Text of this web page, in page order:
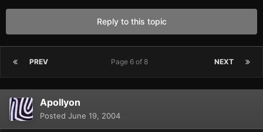
Reply to this topic
PREV NEXT
Page 6 of 8
Apollyon
Posted June 19, 2004